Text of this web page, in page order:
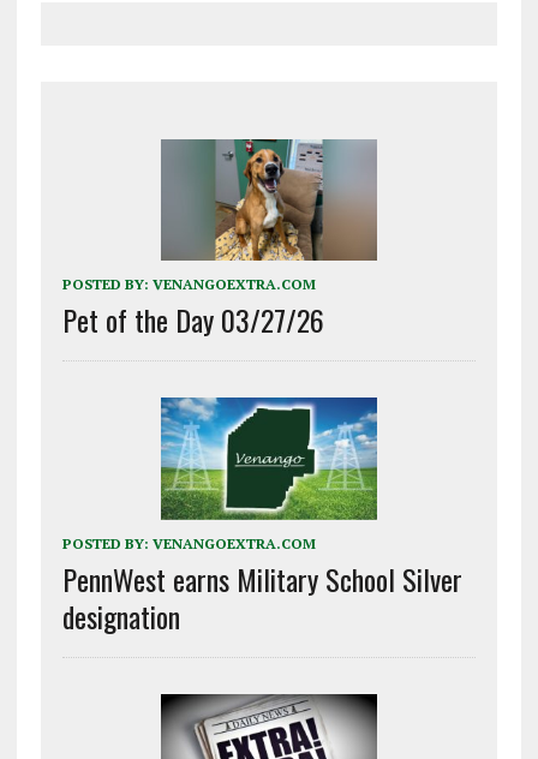
POSTED BY: VENANGOEXTRA.COM
Pet of the Day 03/27/26
POSTED BY: VENANGOEXTRA.COM
PennWest earns Military School Silver
designation